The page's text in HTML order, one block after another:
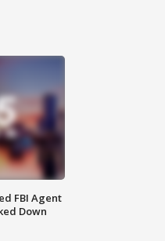
FBI Agent
Down